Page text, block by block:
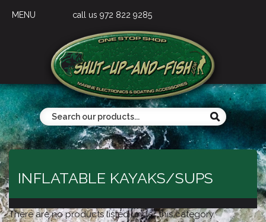
MENU call us 972 822 9285
INFLATABLE KAYAKS/SUPS
There are no products listed under this category.